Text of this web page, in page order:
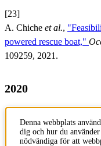
[23]
A. Chiche et al.,
powered rescue boat,"
109259, 2021.
2020
[1]
U. Mattinenet al.,"Gas
measured by on-line
Denna webbplats
dig och hur du
nödvändiga för att